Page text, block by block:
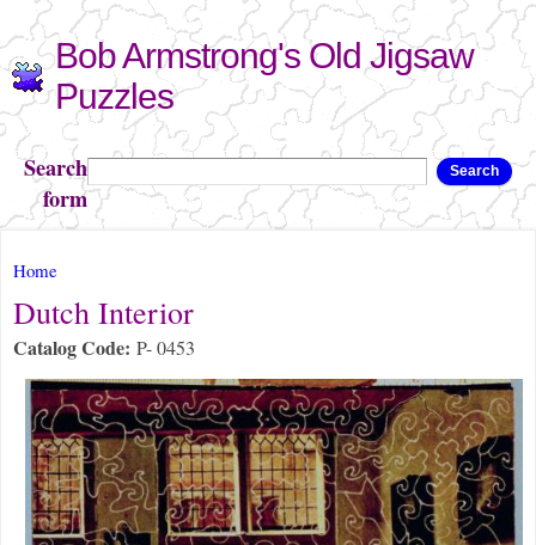
Skip to
main
content
Bob Armstrong's Old Jigsaw
Puzzles
Search
form
Search
You are here
Home
Dutch Interior
Catalog Code: P- 0453